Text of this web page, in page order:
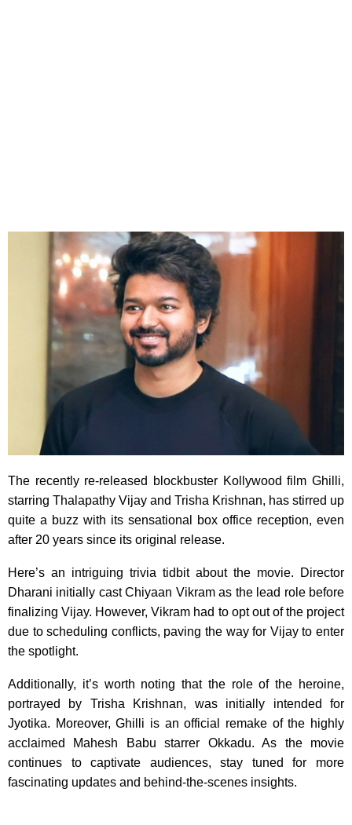
The recently re-released blockbuster Kollywood film Ghilli,
starring Thalapathy Vijay and Trisha Krishnan, has stirred up
quite a buzz with its sensational box office reception, even
after 20 years since its original release.
Here’s an intriguing trivia tidbit about the movie. Director
Dharani initially cast Chiyaan Vikram as the lead role before
finalizing Vijay. However, Vikram had to opt out of the project
due to scheduling conflicts, paving the way for Vijay to enter
the spotlight.
Additionally, it’s worth noting that the role of the heroine,
portrayed by Trisha Krishnan, was initially intended for
Jyotika. Moreover, Ghilli is an official remake of the highly
acclaimed Mahesh Babu starrer Okkadu. As the movie
continues to captivate audiences, stay tuned for more
fascinating updates and behind-the-scenes insights.